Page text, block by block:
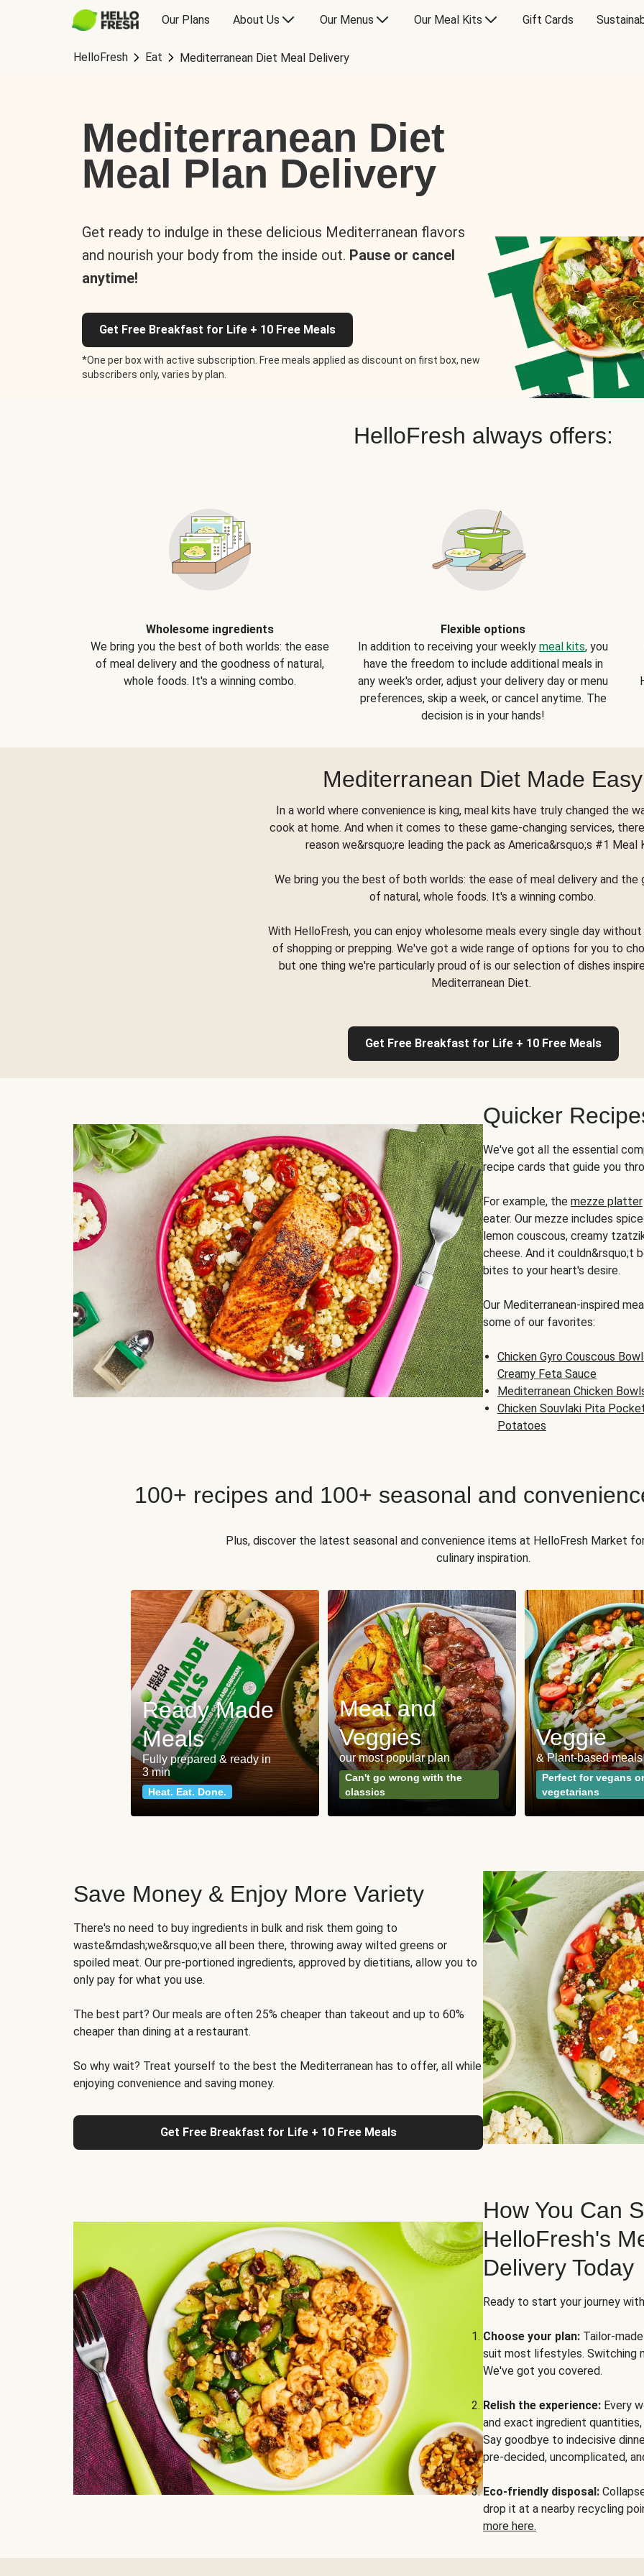
Our Plans About Us Our Menus Our Meal Kits Gift Cards
HelloFresh Eat Mediterranean Diet Meal Delivery
Mediterranean Diet
Meal Plan Delivery
Get ready to indulge in these delicious Mediterranean flavors
and nourish your body from the inside out. Pause or cancel
anytime!
Get Free Breakfast for Life + 10 Free Meals
*One per box with active subscription. Free meals applied as discount on first box, new
subscribers only, varies by plan.
HelloFresh always offers:
Wholesome ingredients
We bring you the best of both worlds: the ease
of meal delivery and the goodness of natural,
whole foods. It's a winning combo.
Flexible options
In addition to receiving your weekly meal kits, you
have the freedom to include additional meals in
any week's order, adjust your delivery day or menu
preferences, skip a week, or cancel anytime. The
decision is in your hands!
Mediterranean Diet Made Easy
In a world where convenience is king, meal kits have truly changed the
cook at home. And when it comes to these game-changing services,
reason we&rsquo;re leading the pack as America&rsquo;s #1 Meal
We bring you the best of both worlds: the ease of meal delivery and the
of natural, whole foods. It's a winning combo.
With HelloFresh, you can enjoy wholesome meals every single day
of shopping or prepping. We've got a wide range of options for you to
but one thing we're particularly proud of is our selection of dishes
Mediterranean Diet.
Get Free Breakfast for Life + 10 Free Meals
Quicker
We've got all the essential
recipe cards that guide you
For example, the mezze platter
eater. Our mezze includes
lemon couscous, creamy
cheese. And it couldn&rsquo;t
bites to your heart's desire.
Our Mediterranean-inspired
some of our favorites:
Chicken Gyro Couscous
Creamy Feta Sauce
Mediterranean Chicken
Chicken Souvlaki Pita
Potatoes
100+ recipes and 100+ seasonal and
Plus, discover the latest seasonal and convenience items at HelloFresh Market
culinary inspiration.
Ready Made
Meals
Fully prepared & ready in
3 min
Heat. Eat. Done.
Meat and
Veggies
our most popular plan
Can't go wrong with the
classics
Veggie
& Plant-based meals
Perfect for vegans or
vegetarians
Save Money & Enjoy More Variety
There's no need to buy ingredients in bulk and risk them going to
waste&mdash;we&rsquo;ve all been there, throwing away wilted greens or
spoiled meat. Our pre-portioned ingredients, approved by dietitians, allow you to
only pay for what you use.
The best part? Our meals are often 25% cheaper than takeout and up to 60%
cheaper than dining at a restaurant.
So why wait? Treat yourself to the best the Mediterranean has to offer, all while
enjoying convenience and saving money.
Get Free Breakfast for Life + 10 Free Meals
How You Can
HelloFresh's
Delivery Today
Ready to start your journey
Choose your plan: Tailor-
suit most lifestyles. Switching
We've got you covered.
Relish the experience: Every
and exact ingredient
Say goodbye to indecisive
pre-decided, uncomplicated,
Eco-friendly disposal:
drop it at a nearby recycling
more here.